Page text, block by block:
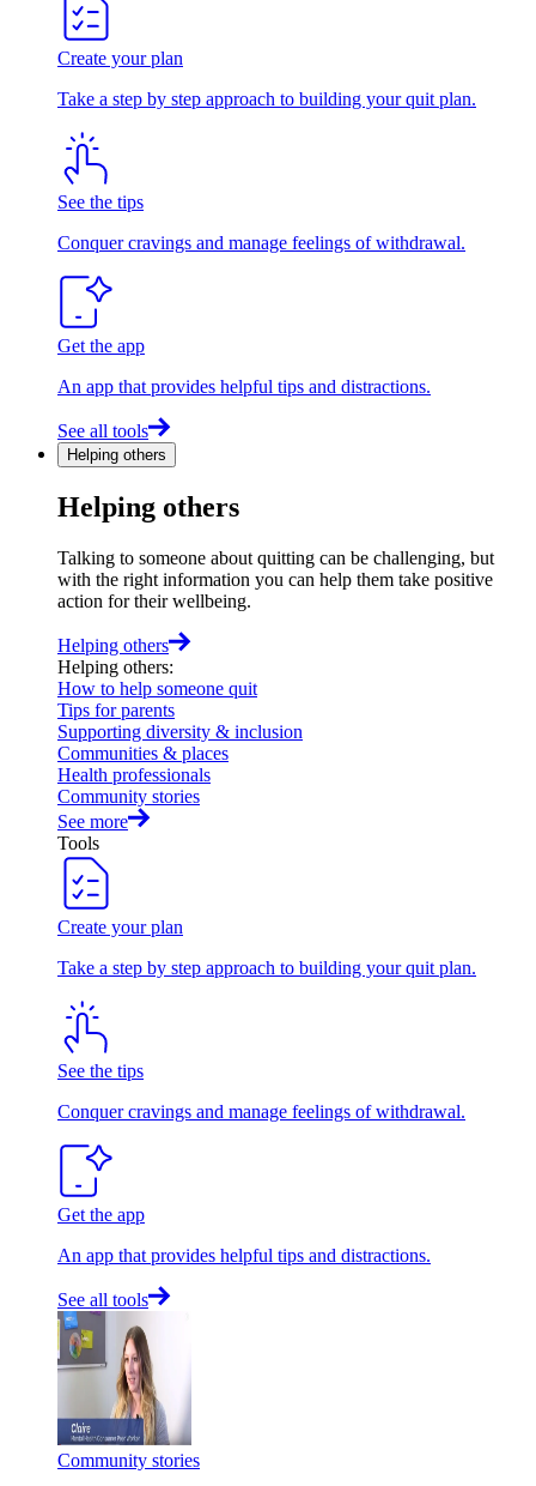
Create your plan
Take a step by step approach to building your quit plan.
See the tips
Conquer cravings and manage feelings of withdrawal.
Get the app
An app that provides helpful tips and distractions.
See all tools
Helping others
Helping others
Talking to someone about quitting can be challenging, but
with the right information you can help them take positive
action for their wellbeing.
Helping others
Helping others:
How to help someone quit
Tips for parents
Supporting diversity & inclusion
Communities & places
Health professionals
Community stories
See more
Tools
Create your plan
Take a step by step approach to building your quit plan.
See the tips
Conquer cravings and manage feelings of withdrawal.
Get the app
An app that provides helpful tips and distractions.
See all tools
Community stories